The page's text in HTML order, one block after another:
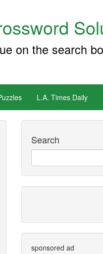
on the search
L.A. Times Daily
Search
sponsored ad